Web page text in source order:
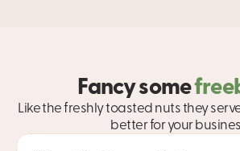
Fancy some
Like the freshly toasted nuts they
better for your